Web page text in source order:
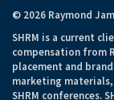
© 2026 Raymond
SHRM is a current
compensation from
placement and
marketing
SHRM conferences.